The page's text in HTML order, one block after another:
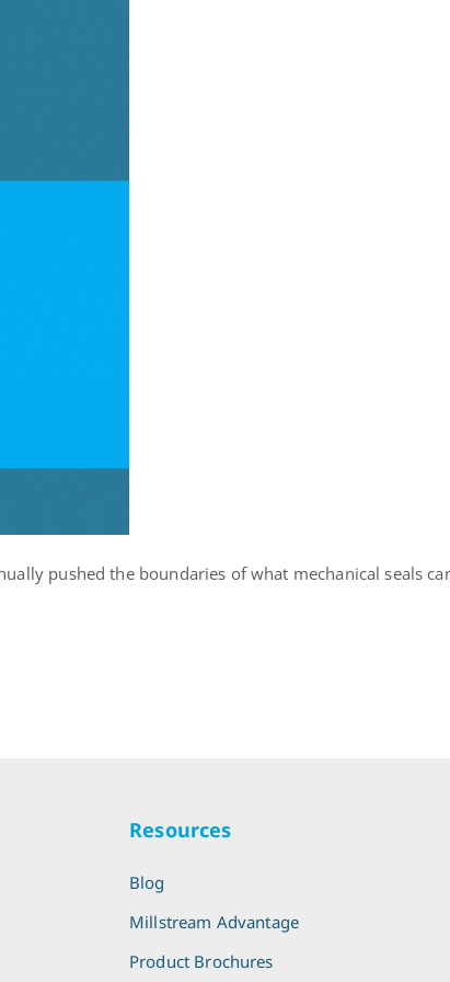
pushed the boundaries of what mechanical seals
Resources
Blog
Millstream Advantage
Product Brochures